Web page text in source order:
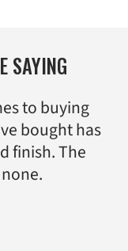
SAYING
to buying
bought has
finish. The